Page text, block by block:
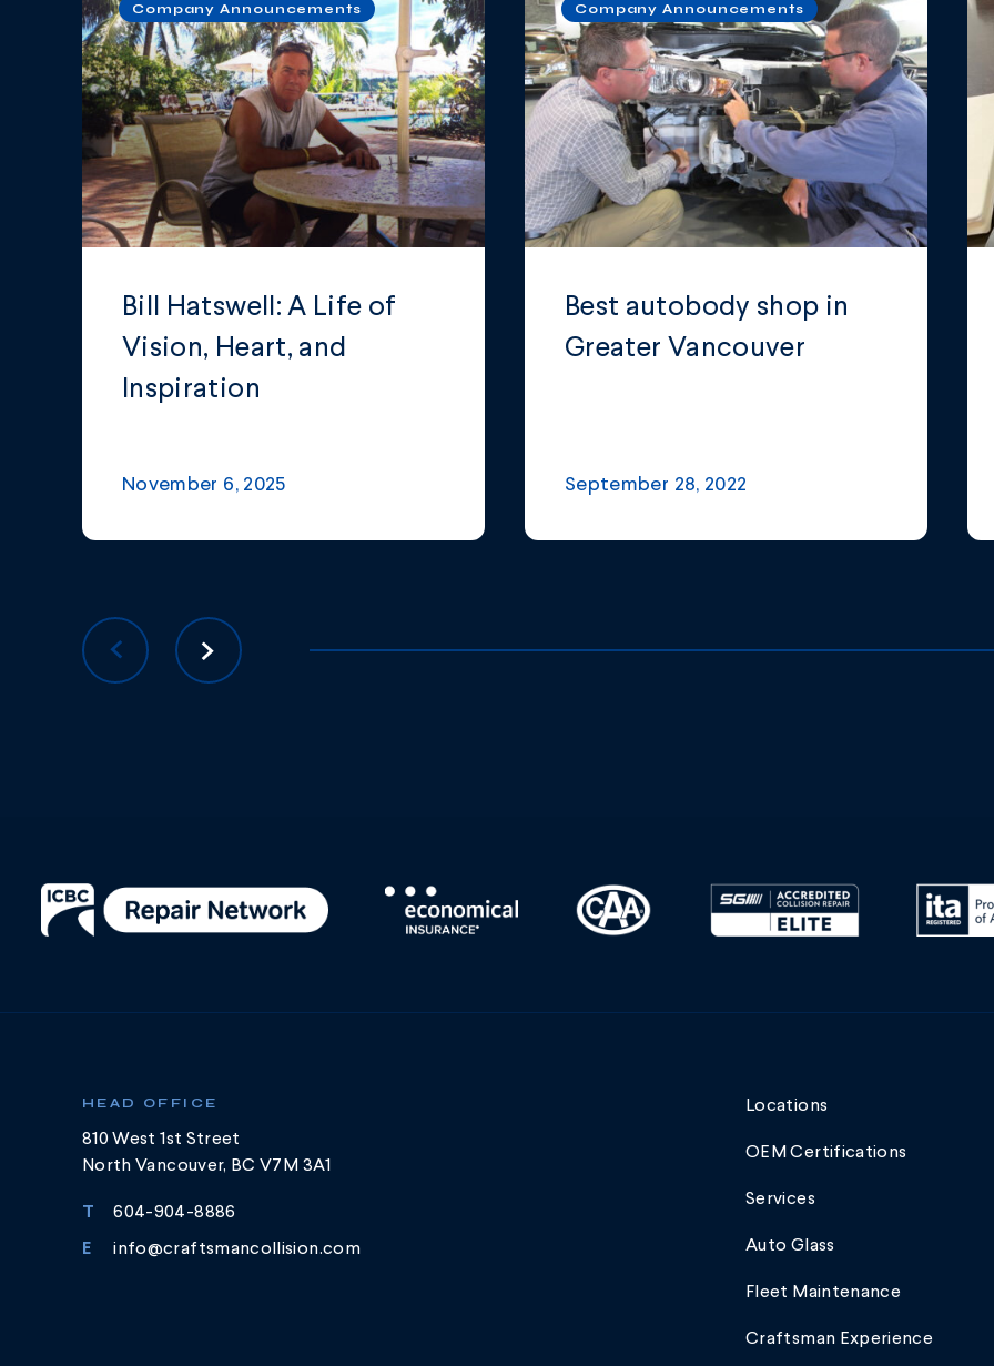
Company Announcements
Bill Hatswell: A Life of
Vision, Heart, and
Inspiration
November 6, 2025
Company Announcements
Best autobody shop in
Greater Vancouver
September 28, 2022
HEAD OFFICE
810 West 1st Street
North Vancouver, BC V7M 3A1
T 604-904-8886
E info@craftsmancollision.com
Locations
OEM Certifications
Services
Auto Glass
Fleet Maintenance
Craftsman Experience